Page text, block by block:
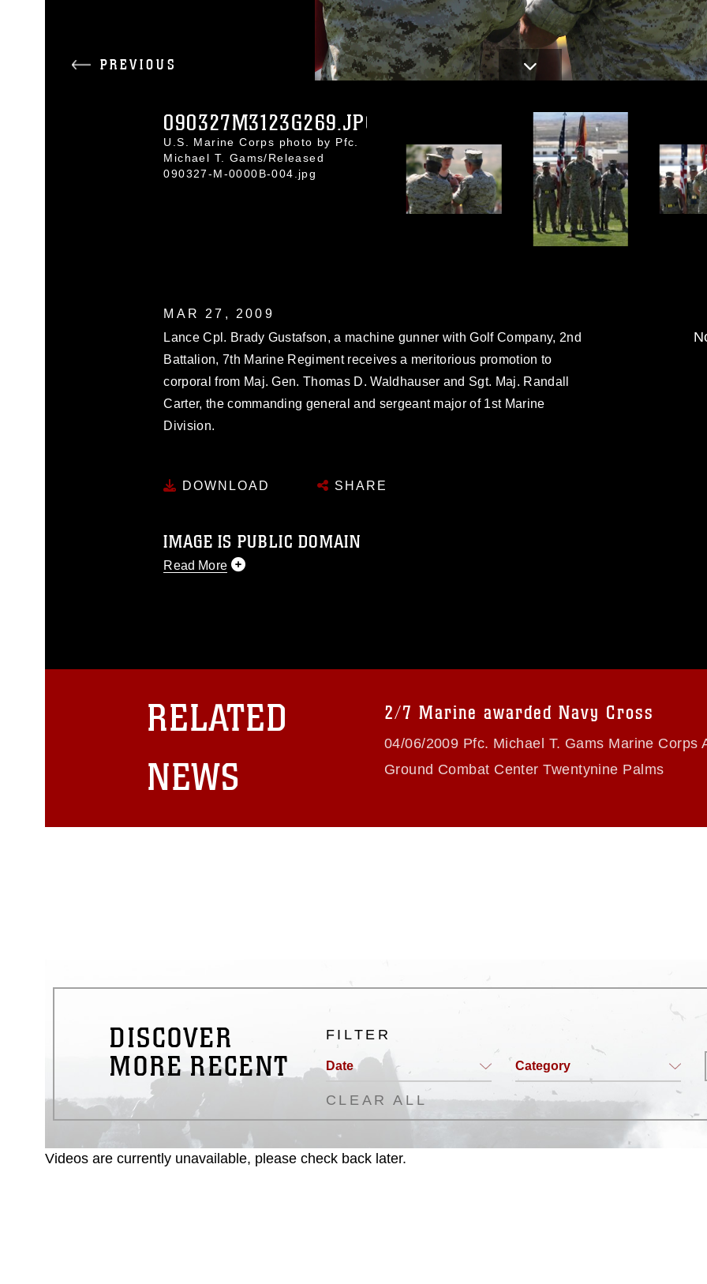
PREVIOUS
090327M3123G269.JPG
U.S. Marine Corps photo by Pfc.
Michael T. Gams/Released
090327-M-0000B-004.jpg
MAR 27, 2009
Lance Cpl. Brady Gustafson, a machine gunner with Golf Company, 2nd
Battalion, 7th Marine Regiment receives a meritorious promotion to
corporal from Maj. Gen. Thomas D. Waldhauser and Sgt. Maj. Randall
Carter, the commanding general and sergeant major of 1st Marine
Division.
DOWNLOAD SHARE
IMAGE IS PUBLIC DOMAIN
Read More
emblems, insignia, names and slogans), warnings regarding use of images
of identifiable personnel, appearance of endorsement, and related
RELATED
NEWS
2/7 Marine awarded Navy Cross
04/06/2009 Pfc. Michael T. Gams Marine Corps
Ground Combat Center Twentynine Palms
DISCOVER
MORE RECENT
FILTER
Date Category
CLEAR ALL
Videos are currently unavailable, please check back later.